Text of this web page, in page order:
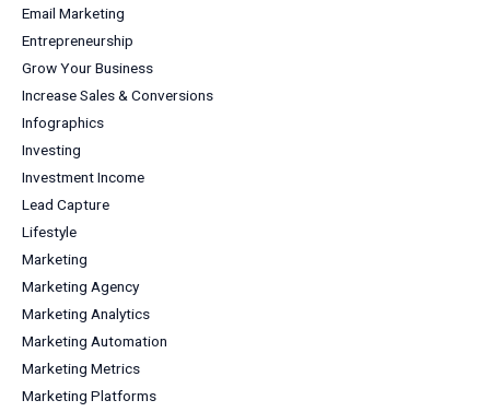
Email Marketing
Entrepreneurship
Grow Your Business
Increase Sales & Conversions
Infographics
Investing
Investment Income
Lead Capture
Lifestyle
Marketing
Marketing Agency
Marketing Analytics
Marketing Automation
Marketing Metrics
Marketing Platforms